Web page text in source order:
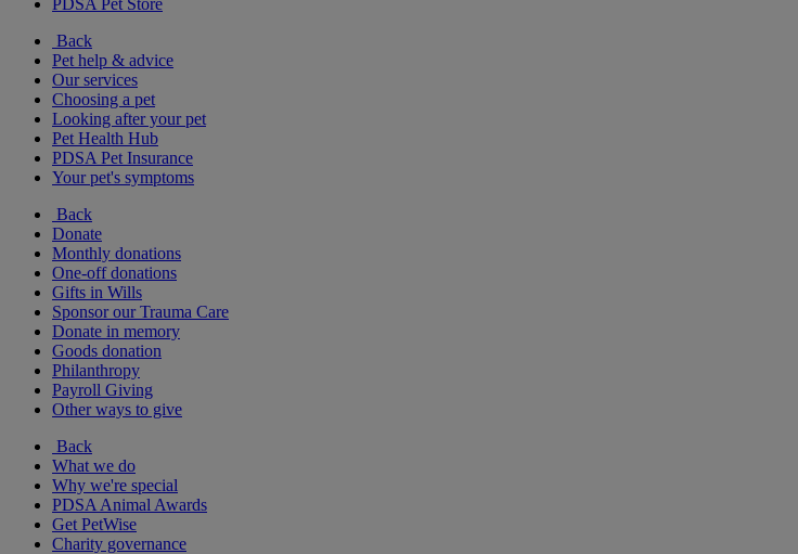
PDSA Pet Store
Back
Pet help & advice
Our services
Choosing a pet
Looking after your pet
Pet Health Hub
PDSA Pet Insurance
Your pet's symptoms
Back
Donate
Monthly donations
One-off donations
Gifts in Wills
Sponsor our Trauma Care
Donate in memory
Goods donation
Philanthropy
Payroll Giving
Other ways to give
Back
What we do
Why we're special
PDSA Animal Awards
Get PetWise
Charity governance